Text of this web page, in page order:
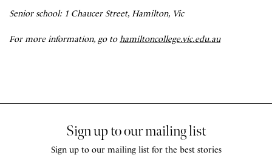
Senior school: 1 Chaucer Street, Hamilton, Vic
For more information, go to hamiltoncollege.vic.edu.au
Sign up to our mailing list
Sign up to our mailing list for the best stories